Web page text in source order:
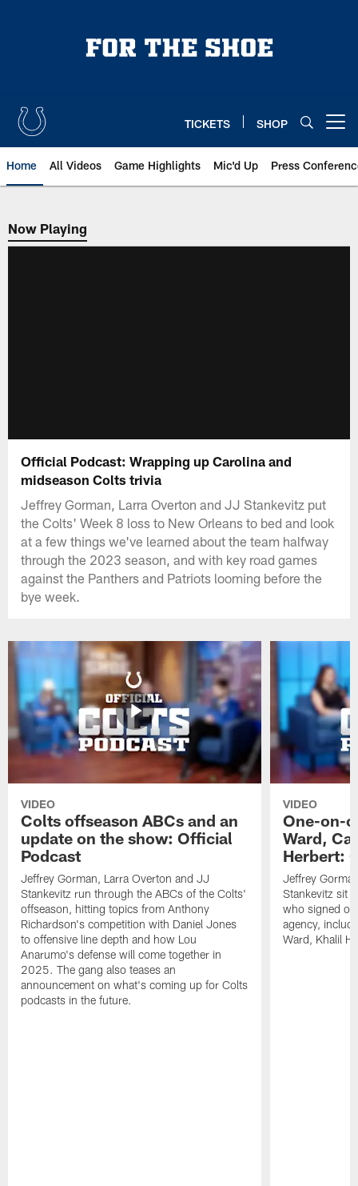
TICKETS SHOP
Home All Videos Game Highlights Mic'd Up Press
Now Playing
Now Playing
Official Podcast: Wrapping up Carolina and
midseason Colts trivia
Jeffrey Gorman, Larra Overton and JJ Stankevitz put
the Colts' Week 8 loss to New Orleans to bed and look
at a few things we've learned about the team halfway
through the 2023 season, and with key road games
against the Panthers and Patriots looming before the
bye week.
VIDEO
Colts offseason ABCs and an
update on the show: Official
Podcast
Jeffrey Gorman, Larra Overton and JJ
Stankevitz run through the ABCs of the Colts'
offseason, hitting topics from Anthony
Richardson's competition with Daniel Jones
to offensive line depth and how Lou
Anarumo's defense will come together in
2025. The gang also teases an
announcement on what's coming up for Colts
podcasts in the future.
VIDEO
One-on-
Ward,
Herbert:
Jeffrey
Stankevitz sit
who signed or
agency,
Ward, Khalil